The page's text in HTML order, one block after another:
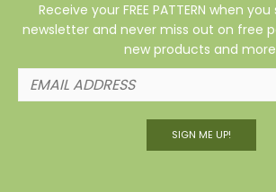
Receive your FREE PATTERN when
newsletter and never miss out on free
new products and
SIGN ME UP!